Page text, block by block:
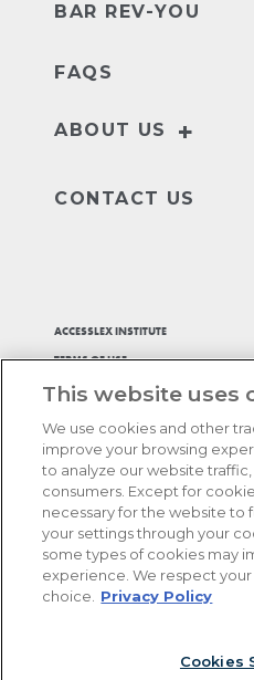
BAR REV-YOU
FAQS
ABOUT US +
CONTACT US
ACCESSLEX INSTITUTE
TERMS OF USE
PRIVACY POLICY
ADA ACCOMMODATIONS
BILL MY FIRM
AFFIRM, PAY OVER TIME
COOKIES SETTINGS
Copyright © 2026.
This website uses
We use cookies and other
improve your browsing
to analyze our website
consumers. Except for
necessary for the website to
your settings through your
some types of cookies may
experience. We respect
choice.
Privacy Policy
Cookies